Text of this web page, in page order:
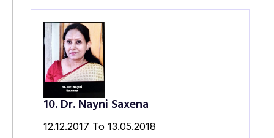
10. Dr. Nayni Saxena
12.12.2017 To 13.05.2018